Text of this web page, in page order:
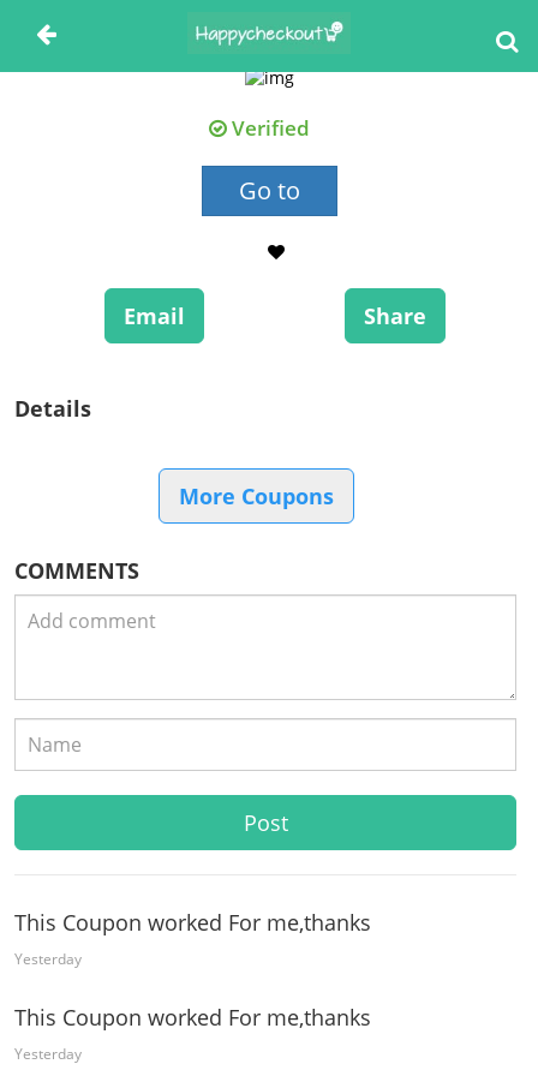
Verified
Go to
Email Share
Details
More Coupons
COMMENTS
This Coupon worked For me,thanks
Yesterday
This Coupon worked For me,thanks
Yesterday